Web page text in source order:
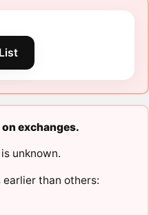
exchanges.
unknown.
than others: